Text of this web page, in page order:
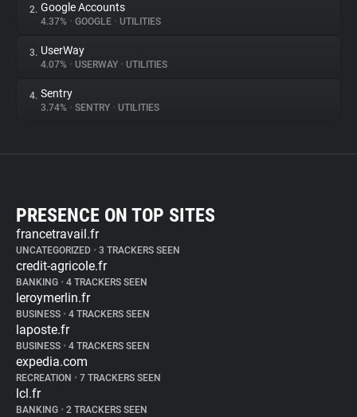
2. Google Accounts
4.37% • GOOGLE • UTILITIES
3. UserWay
4.07% • USERWAY • UTILITIES
4. Sentry
3.74% • SENTRY • UTILITIES
PRESENCE ON TOP SITES
francetravail.fr
UNCATEGORIZED • 3 TRACKERS SEEN
credit-agricole.fr
BANKING • 4 TRACKERS SEEN
leroymerlin.fr
BUSINESS • 4 TRACKERS SEEN
laposte.fr
BUSINESS • 4 TRACKERS SEEN
expedia.com
RECREATION • 7 TRACKERS SEEN
lcl.fr
BANKING • 2 TRACKERS SEEN